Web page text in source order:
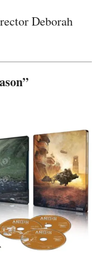
Deborah